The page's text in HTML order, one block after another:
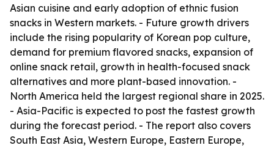
Asian cuisine and early adoption of ethnic fusion
snacks in Western markets. - Future growth drivers
include the rising popularity of Korean pop culture,
demand for premium flavored snacks, expansion of
online snack retail, growth in health-focused snack
alternatives and more plant-based innovation. -
North America held the largest regional share in 2025.
- Asia-Pacific is expected to post the fastest growth
during the forecast period. - The report also covers
South East Asia, Western Europe, Eastern Europe,